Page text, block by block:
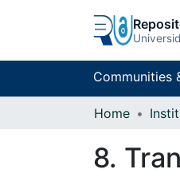
Communities
Home
8.